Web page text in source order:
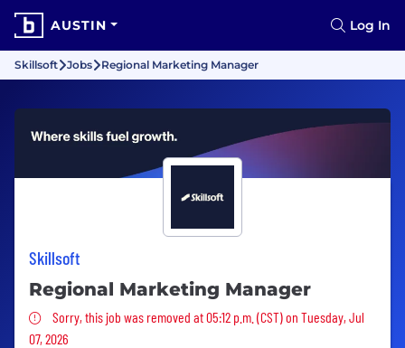
AUSTIN Log In
Skillsoft Jobs Regional Marketing Manager
Skillsoft
Regional Marketing Manager
Sorry, this job was removed
Sorry, this job was removed at 05:12 p.m. (CST) on Tuesday, Jul
07, 2026